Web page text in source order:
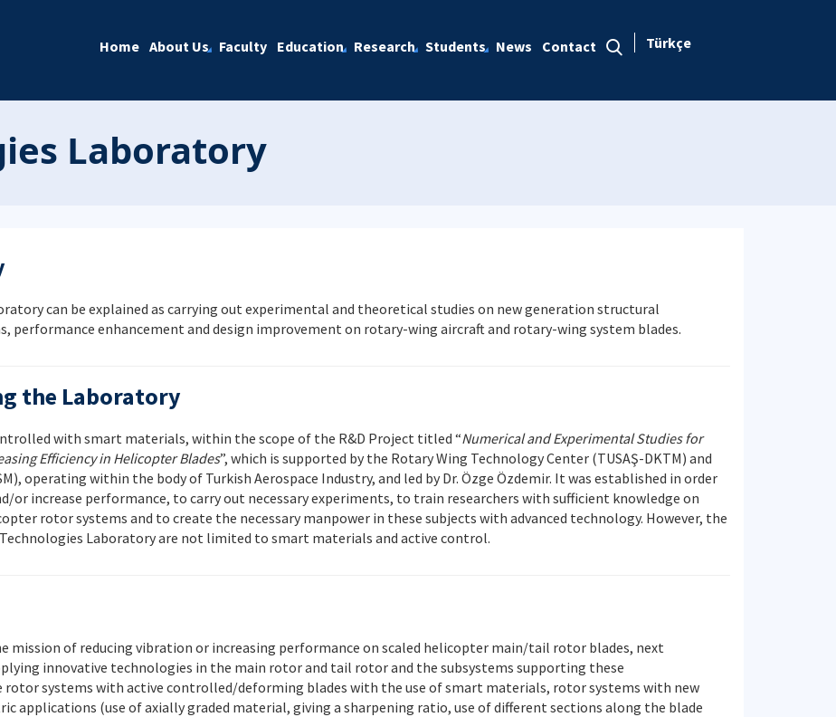
Home About Us Faculty Education Research Students News Contact Türkçe
Laboratory
can be explained as carrying out experimental and theoretical studies on new generation structural
enhancement and design improvement on rotary-wing aircraft and rotary-wing system blades.
the Laboratory
with smart materials, within the scope of the R&D Project titled “Numerical and Experimental Studies for
Efficiency in Helicopter Blades”, which is supported by the Rotary Wing Technology Center (TUSAŞ-DKTM) and
operating within the body of Turkish Aerospace Industry, and led by Dr. Özge Özdemir. It was established in order
or increase performance, to carry out necessary experiments, to train researchers with sufficient knowledge on
rotor systems and to create the necessary manpower in these subjects with advanced technology. However, the
Laboratory are not limited to smart materials and active control.
mission of reducing vibration or increasing performance on scaled helicopter main/tail rotor blades, next
innovative technologies in the main rotor and tail rotor and the subsystems supporting these
systems with active controlled/deforming blades with the use of smart materials, rotor systems with new
applications (use of axially graded material, giving a sharpening ratio, use of different sections along the blade